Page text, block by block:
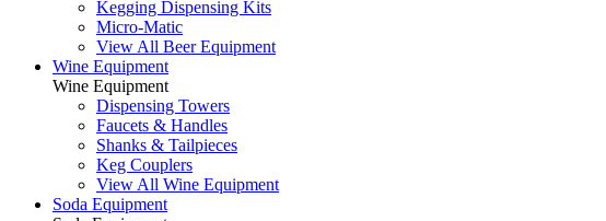
Kegging Dispensing Kits
Micro-Matic
View All Beer Equipment
Wine Equipment
Wine Equipment
Dispensing Towers
Faucets & Handles
Shanks & Tailpieces
Keg Couplers
View All Wine Equipment
Soda Equipment